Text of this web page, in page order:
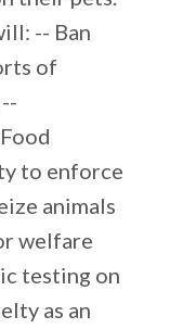
-- Ban
of
to enforce
animals
welfare
testing on
as an